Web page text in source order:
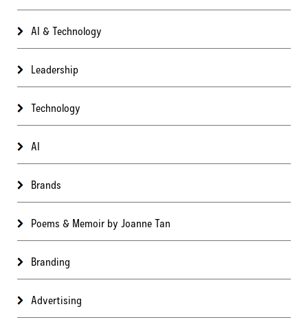
AI & Technology
Leadership
Technology
AI
Brands
Poems & Memoir by Joanne Tan
Branding
Advertising